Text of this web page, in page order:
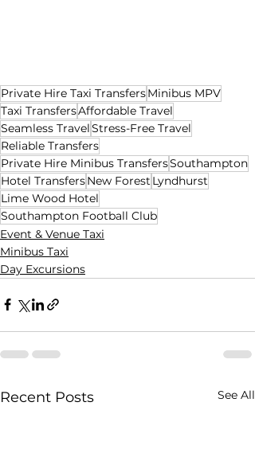
Private Hire Taxi TransfersMinibus MPV
Taxi TransfersAffordable Travel
Seamless TravelStress-Free Travel
Reliable Transfers
Private Hire Minibus TransfersSouthampton
Hotel TransfersNew Forest Lyndhurst
Lime Wood Hotel
Southampton Football Club
Event & Venue Taxi
Minibus Taxi
Day Excursions
Recent Posts See All